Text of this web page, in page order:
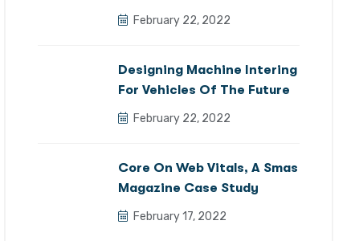
February 22, 2022
Designing Machine Intering
For Vehicles Of The Future
February 22, 2022
Core On Web Vitals, A Smas
Magazine Case Study
February 17, 2022